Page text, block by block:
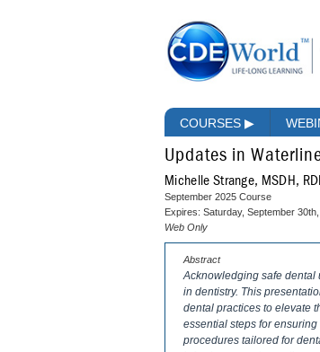
COURSES ▶
Updates in
Michelle Strange, MSDH,
September 2025 Course
Expires: Saturday, September
Web Only
Abstract
Acknowledging safe dental
in dentistry. This
dental practices to elevate
essential steps for
procedures tailored for